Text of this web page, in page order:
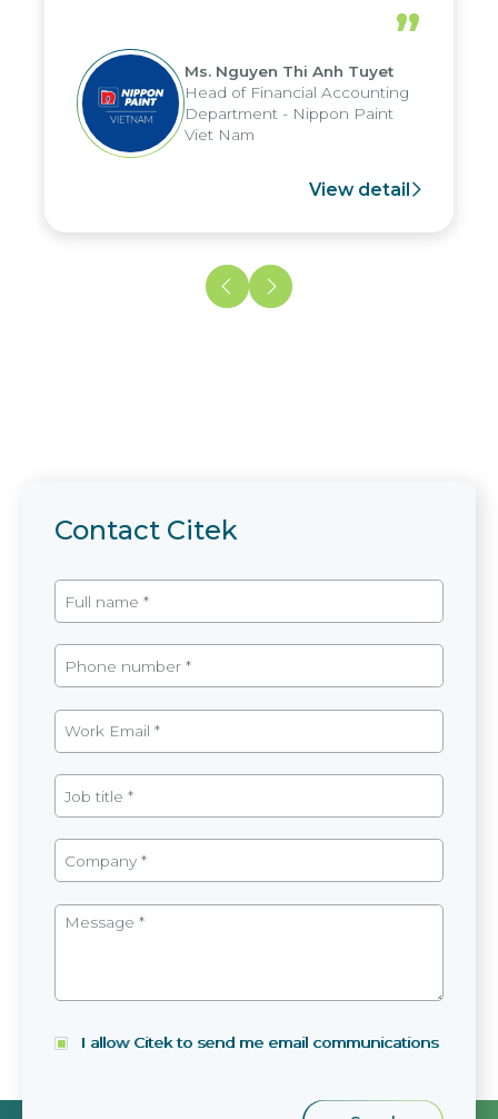
periods, and report submission were
reduced by up to seven days, enabling
us to fully leverage the strengths of
the group's analytical reporting system
and apply it across various operations
and units.
”
Ms. Nguyen Thi Anh Tuyet
Head of Financial Accounting
Department - Nippon Paint
Viet Nam
View detail
Contact Citek
I allow Citek to send me email communications